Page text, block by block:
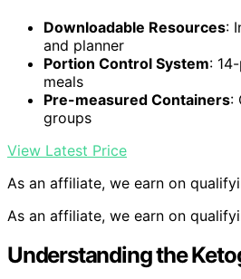
Downloadable Resources:
and planner
Portion Control System:
meals
Pre-measured Containers:
groups
View Latest Price
As an affiliate, we earn on
As an affiliate, we earn on
Understanding the